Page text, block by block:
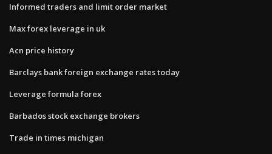
Informed traders and limit order market
Max forex leverage in uk
Acn price history
Barclays bank foreign exchange rates today
Leverage formula forex
Barbados stock exchange brokers
Trade in times michigan